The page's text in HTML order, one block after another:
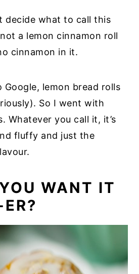
decide what to call this
a lemon cinnamon roll
cinnamon in it.
lemon bread rolls
So I went with
Whatever you call it, it’s
fluffy and just the
WANT IT